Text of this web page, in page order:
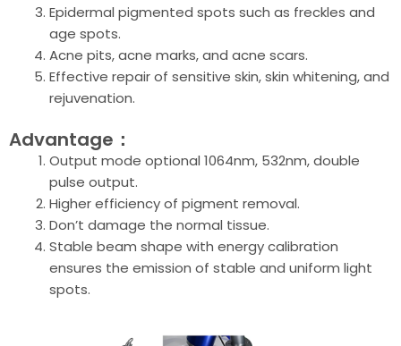
Epidermal pigmented spots such as freckles and
age spots.
Acne pits, acne marks, and acne scars.
Effective repair of sensitive skin, skin whitening, and
rejuvenation.
Advantage：
Output mode optional 1064nm, 532nm, double
pulse output.
Higher efficiency of pigment removal.
Don’t damage the normal tissue.
Stable beam shape with energy calibration
ensures the emission of stable and uniform light
spots.